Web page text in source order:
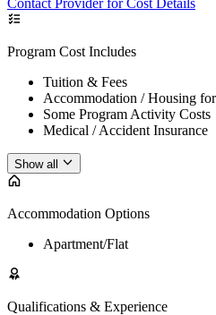
Contact Provider for Cost Details
Program Cost Includes
Tuition & Fees
Accommodation / Housing
Some Program Activity Costs
Medical / Accident Insurance
Show all
Accommodation Options
Apartment/Flat
Qualifications & Experience